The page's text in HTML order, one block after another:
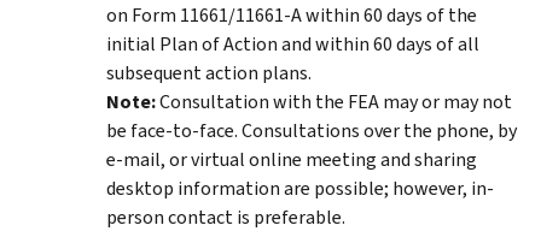
on Form 11661/11661-A within 60 days of the
initial Plan of Action and within 60 days of all
subsequent action plans.
Note:Consultation with the FEA may or may not
be face-to-face. Consultations over the phone, by
e-mail, or virtual online meeting and sharing
desktop information are possible; however, in-
person contact is preferable.